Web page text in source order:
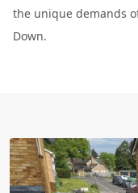
the unique demands
Down.